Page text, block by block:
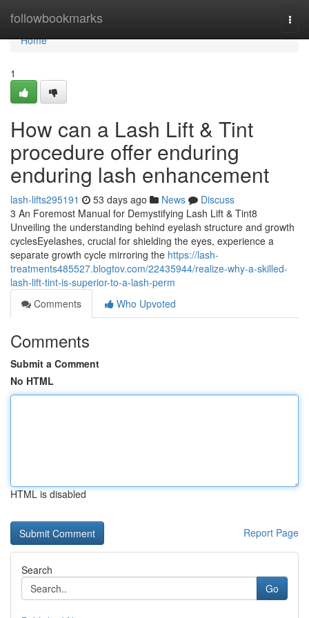
followbookmarks
Home
Home
1
How can a Lash Lift & Tint
procedure offer enduring
enduring lash enhancement
lash-lifts295191 53 days ago News
Discuss
3 An Foremost Manual for Demystifying Lash Lift & Tint8
Unveiling the understanding behind eyelash structure and growth
cyclesEyelashes, crucial for shielding the eyes, experience a
separate growth cycle mirroring the https://lash-
treatments485527.blogtov.com/22435944/realize-why-a-skilled-
lash-lift-tint-is-superior-to-a-lash-perm
Comments
Who Upvoted
Comments
Submit a Comment
No HTML
HTML is disabled
Report Page
Search
Go